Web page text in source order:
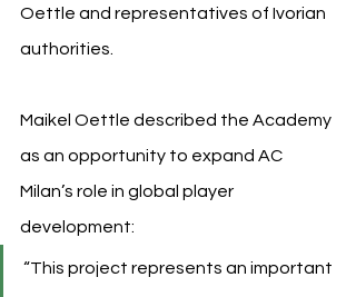
Oettle and representatives of Ivorian
authorities.
Maikel Oettle described the Academy
as an opportunity to expand AC
Milan’s role in global player
development:
“This project represents an important